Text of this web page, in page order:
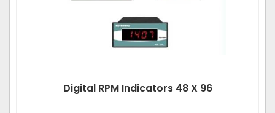
Digital RPM Indicators 48 X 96